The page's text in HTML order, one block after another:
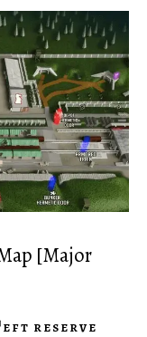
[Major
EFT RESERVE